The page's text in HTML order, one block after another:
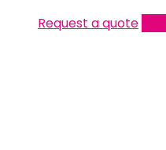
Request a quote